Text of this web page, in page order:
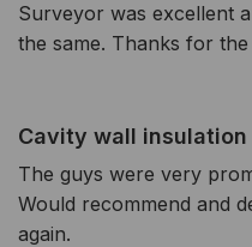
Surveyor was excellent
the same. Thanks for the
Cavity wall insulation
The guys were very
Would recommend and
again.